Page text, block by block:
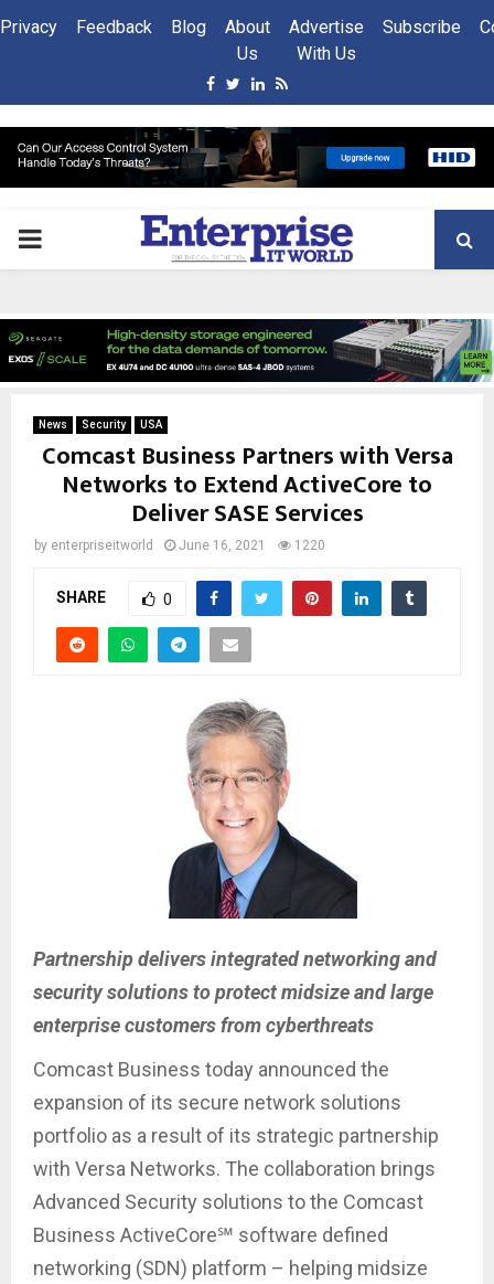
Privacy Feedback Blog
About
Us
Advertise
With Us
Subscribe
Facebook
Twitter
Linkedin
Rss
PRIMARY
News Security USA
Comcast Business Partners with Versa
Networks to Extend ActiveCore to
Deliver SASE Services
by enterpriseitworld June 16, 2021 1220
SHARE 0
Partnership delivers integrated networking and
security solutions to protect midsize and large
enterprise customers from cyberthreats
Comcast Business today announced the
expansion of its secure network solutions
portfolio as a result of its strategic partnership
with Versa Networks. The collaboration brings
Advanced Security solutions to the Comcast
Business ActiveCore℠ software defined
networking (SDN) platform – helping midsize